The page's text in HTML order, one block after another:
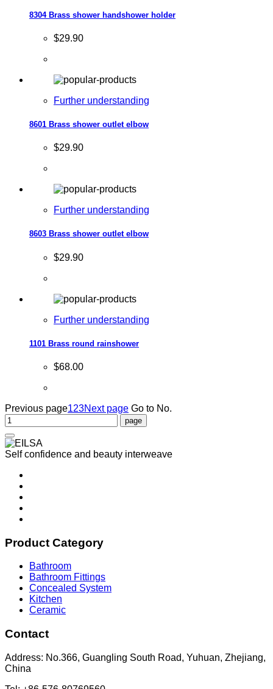
8304 Brass shower handshower holder
$29.90
Further understanding
8601 Brass shower outlet elbow
$29.90
Further understanding
8603 Brass shower outlet elbow
$29.90
Further understanding
1101 Brass round rainshower
$68.00
Previous page123Next page Go to No.
Self confidence and beauty interweave
Product Category
Bathroom
Bathroom Fittings
Concealed System
Kitchen
Ceramic
Contact
Address: No.366, Guangling South Road, Yuhuan, Zhejiang,
China